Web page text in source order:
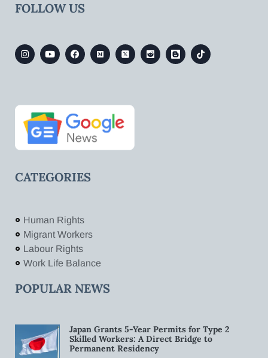
FOLLOW US
CATEGORIES
Human Rights
Migrant Workers
Labour Rights
Work Life Balance
POPULAR NEWS
Japan Grants 5-Year Permits for Type 2
Skilled Workers: A Direct Bridge to
Permanent Residency